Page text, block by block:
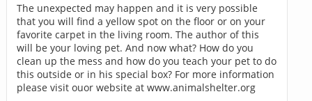
The unexpected may happen and it is very possible
that you will find a yellow spot on the floor or on your
favorite carpet in the living room. The author of this
will be your loving pet. And now what? How do you
clean up the mess and how do you teach your pet to do
this outside or in his special box? For more information
please visit ouor website at www.animalshelter.org